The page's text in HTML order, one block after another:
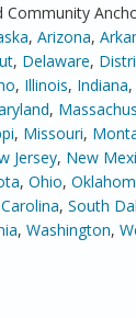
Community
, Arizona,
, Delaware,
, Illinois, Indiana,
,
, Missouri,
Jersey, New
, Ohio,
, South
, Washington,